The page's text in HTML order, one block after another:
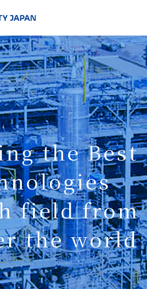
the Best
field from
the world